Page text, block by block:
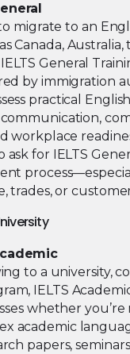
migrate to an
Canada, Australia,
General
by immigration
practical English
workplace
ask for IELTS
trades, or
to a university,
IELTS
whether
academic
papers,